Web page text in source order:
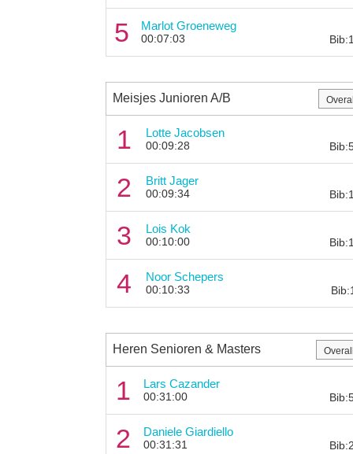
5 Marlot Groeneweg
00:07:03
Meisjes Junioren A/B
1 Lotte Jacobsen
00:09:28
2 Britt Jager
00:09:34
3 Lois Kok
00:10:00
4 Noor Schepers
00:10:33
Heren Senioren & Masters
1 Lars Cazander
00:31:00
2 Daniele Giardiello
00:31:31